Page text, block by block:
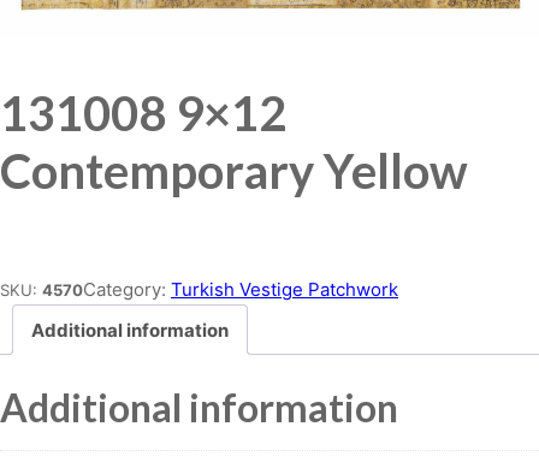
131008 9×12
Contemporary Yellow
SKU: 4570Category: Turkish Vestige Patchwork
Additional information
Additional information